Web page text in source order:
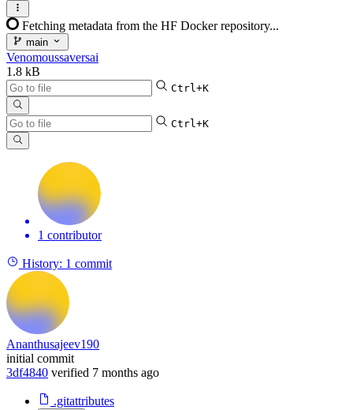
Fetching metadata from the HF Docker repository...
main
Venomoussaversai
1.8 kB
Ctrl+K
Ctrl+K
1 contributor
History: 1 commit
Ananthusajeev190
initial commit
3df4840 verified 7 months ago
.gitattributes